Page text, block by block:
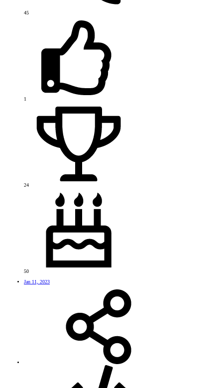
45
1
24
50
Jan 11, 2023